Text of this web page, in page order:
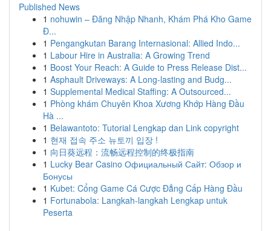
Published News
1 nohuwin – Đăng Nhập Nhanh, Khám Phá Kho Game
Đ...
1 Pengangkutan Barang Internasional: Allied Indo...
1 Labour Hire in Australia: A Growing Trend
1 Boost Your Reach: A Guide to Press Release Dist...
1 Asphault Driveways: A Long-lasting and Budg...
1 Supplemental Medical Staffing: A Outsourced...
1 Phòng khám Chuyên Khoa Xương Khớp Hàng Đầu
Hà ...
1 Belawantoto: Tutorial Lengkap dan Link copyright
1 현재 접속 주소 뉴토끼 입장 !
1 向日葵远程：流畅远程控制的终极指南
1 Lucky Bear Casino Официальный Сайт: Обзор и
Бонусы
1 Kubet: Cổng Game Cá Cược Đẳng Cấp Hàng Đầu
1 Fortunabola: Langkah-langkah Lengkap untuk
Peserta